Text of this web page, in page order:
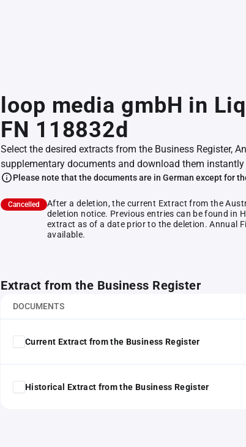
loop media gmbH in
FN 118832d
Select the desired extracts from the Business Register,
supplementary documents and download them
Please note that the documents are in German except for
Cancelled
After a deletion, the current Extract from the
deletion notice. Previous entries can be found in
extract as of a date prior to the deletion. Annual
available.
Extract from the Business Register
DOCUMENTS
Current Extract from the Business Register
Historical Extract from the Business Register